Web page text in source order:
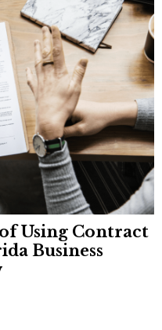
Using Contract
Business